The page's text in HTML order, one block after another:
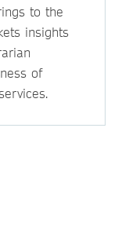
to the
insights
of